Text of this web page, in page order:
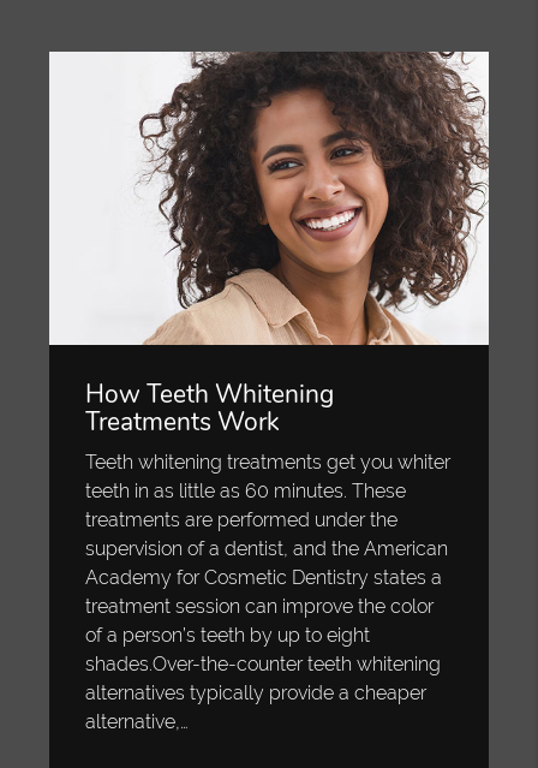
How Teeth Whitening
Treatments Work
Teeth whitening treatments get you whiter
teeth in as little as 60 minutes. These
treatments are performed under the
supervision of a dentist, and the American
Academy for Cosmetic Dentistry states a
treatment session can improve the color
of a person’s teeth by up to eight
shades.Over-the-counter teeth whitening
alternatives typically provide a cheaper
alternative,…